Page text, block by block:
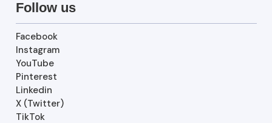
Follow us
Facebook
Instagram
YouTube
Pinterest
Linkedin
X (Twitter)
TikTok